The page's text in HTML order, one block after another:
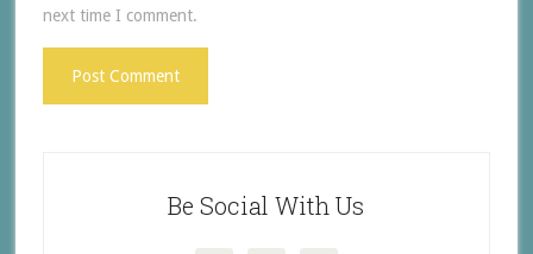
next time I comment.
Be Social With Us